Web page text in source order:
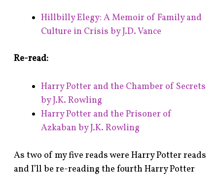
Hillbilly Elegy: A Memoir of Family and
Culture in Crisis by J.D. Vance
Re-read:
Harry Potter and the Chamber of Secrets
by J.K. Rowling
Harry Potter and the Prisoner of
Azkaban by J.K. Rowling
As two of my five reads were Harry Potter reads
and I’ll be re-reading the fourth Harry Potter